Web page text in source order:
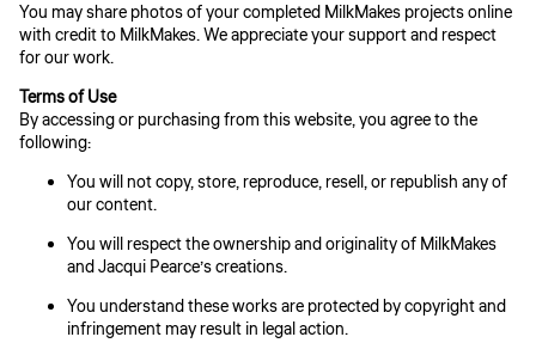
You may share photos of your completed MilkMakes projects online
with credit to MilkMakes. We appreciate your support and respect
for our work.
Terms of Use
By accessing or purchasing from this website, you agree to the
following:
You will not copy, store, reproduce, resell, or republish any of
our content.
You will respect the ownership and originality of MilkMakes
and Jacqui Pearce’s creations.
You understand these works are protected by copyright and
infringement may result in legal action.